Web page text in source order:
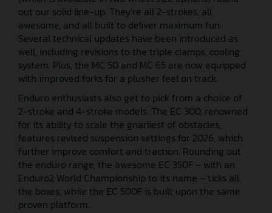
out our solid line-up. They’re all 2-strokes, all
awesome, and all built to deliver maximum fun.
Several technical updates have been introduced as
well, including revisions to the triple clamps, cooling
system. Plus, the MC 50 and MC 65 are now equipped
with improved forks for a plusher feel on track.
Enduro enthusiasts also get to pick from a choice of
2-stroke and 4-stroke models. The EC 300, renowned
for its ability to scale the gnarliest of obstacles,
features revised suspension settings for 2026, which
further improve comfort and traction. Rounding out
the enduro range, the awesome EC 350F – with an
Enduro2 World Championship to its name – ticks all
the boxes, while the EC 500F is built upon the same
proven platform.